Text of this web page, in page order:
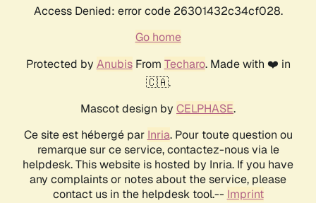
Access Denied: error code 26301432c34cf028.
Go home
Protected by AnubisFrom Techaro. Made with ❤️ in
🇨🇦.
Mascot design by CELPHASE.
Ce site est hébergé par Inria. Pour toute question ou
remarque sur ce service, contactez-nous via le
helpdesk. This website is hosted by Inria. If you have
any complaints or notes about the service, please
contact us in the helpdesk tool.-- Imprint